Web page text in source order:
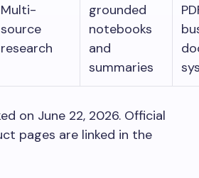
Multi-
source
research
grounded
notebooks
and
summaries
on June 22, 2026. Official
pages are linked in the